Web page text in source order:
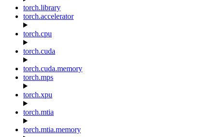
torch.library
torch.accelerator
torch.cpu
torch.cuda
torch.cuda.memory
torch.mps
torch.xpu
torch.mtia
torch.mtia.memory